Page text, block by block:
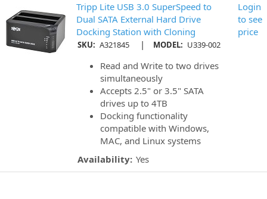
Tripp Lite USB 3.0 SuperSpeed to
Dual SATA External Hard Drive
Docking Station with Cloning
SKU: A321845 | MODEL: U339-002
Read and Write to two drives
simultaneously
Accepts 2.5" or 3.5" SATA
drives up to 4TB
Docking functionality
compatible with Windows,
MAC, and Linux systems
Availability: Yes
Login
to see
price